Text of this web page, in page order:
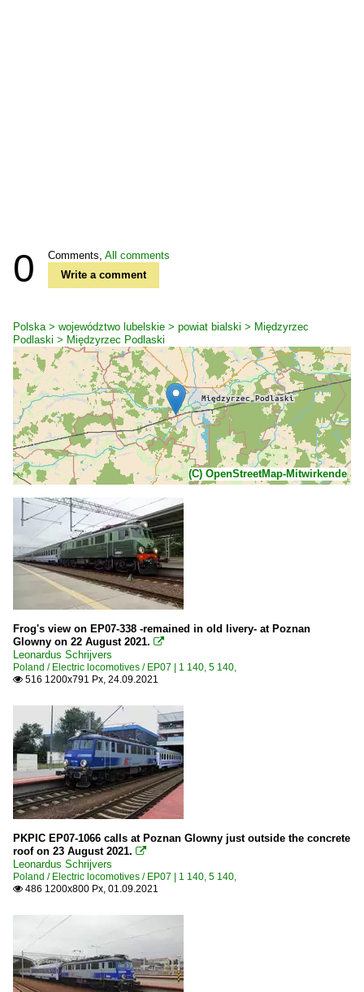
0 Comments, All comments
Write a comment
Polska > województwo lubelskie > powiat bialski > Międzyrzec
Podlaski > Międzyrzec Podlaski
(C) OpenStreetMap-Mitwirkende
Frog's view on EP07-338 -remained in old livery- at Poznan
Glowny on 22 August 2021. 
Leonardus Schrijvers
Poland / Electric locomotives / EP07 | 1 140, 5 140,
 516 1200x791 Px, 24.09.2021
PKPIC EP07-1066 calls at Poznan Glowny just outside the concrete
roof on 23 August 2021. 
Leonardus Schrijvers
Poland / Electric locomotives / EP07 | 1 140, 5 140,
 486 1200x800 Px, 01.09.2021